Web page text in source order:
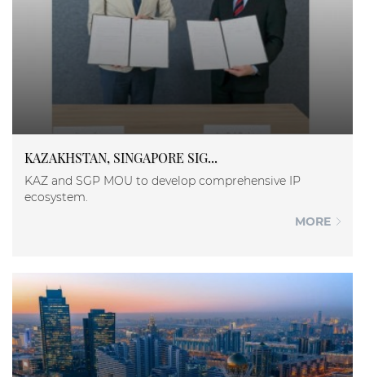
KAZAKHSTAN, SINGAPORE SIG...
KAZ and SGP MOU to develop comprehensive IP
ecosystem.
MORE